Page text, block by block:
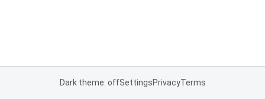
Dark theme: offSettingsPrivacyTerms